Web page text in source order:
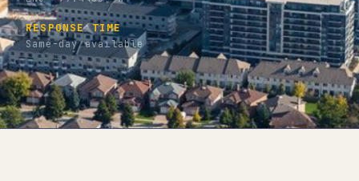
RESPONSE TIME
Same-day available